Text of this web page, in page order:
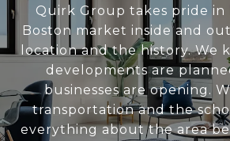
Quirk Group takes pride
Boston market inside and
location and the history. We
developments are
businesses are opening.
transportation and the
everything about the area